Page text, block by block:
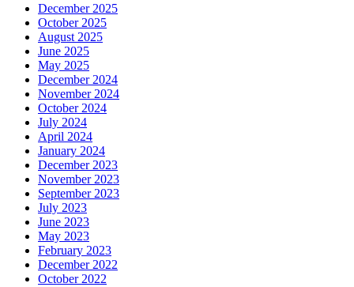
December 2025
October 2025
August 2025
June 2025
May 2025
December 2024
November 2024
October 2024
July 2024
April 2024
January 2024
December 2023
November 2023
September 2023
July 2023
June 2023
May 2023
February 2023
December 2022
October 2022